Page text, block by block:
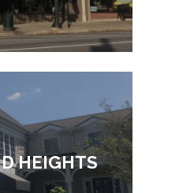
HEIGHTS